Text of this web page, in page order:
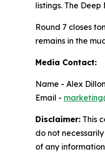
listings. The
Round 7 closes
remains in the
Media Contact:
Name - Alex Dillon
Email -
Disclaimer: This
do not
of any